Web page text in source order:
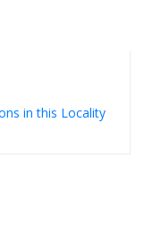
in this Locality